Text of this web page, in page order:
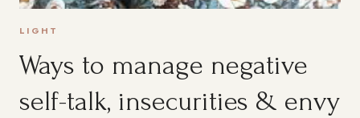
LIGHT
Ways to manage negative
self-talk, insecurities & envy